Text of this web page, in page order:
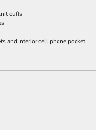
cuffs
and interior cell phone pocket